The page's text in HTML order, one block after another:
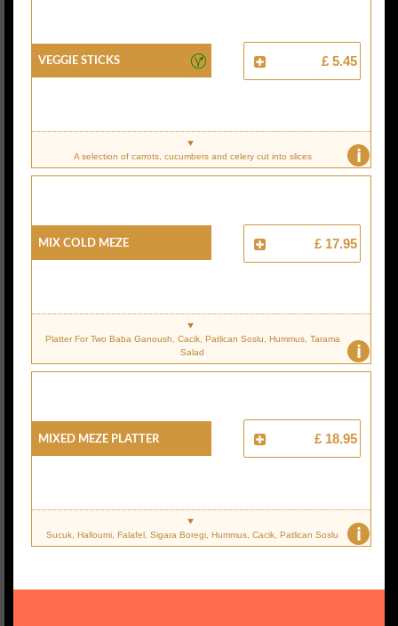
Veggie Sticks £ 5.45
i
A selection of carrots, cucumbers and celery cut into slices
Mix Cold Meze £ 17.95
i
Platter For Two Baba Ganoush, Cacik, Patlican Soslu, Hummus, Tarama
Salad
Mixed Meze Platter £ 18.95
i
Sucuk, Halloumi, Falafel, Sigara Boregi, Hummus, Cacik, Patlican Soslu